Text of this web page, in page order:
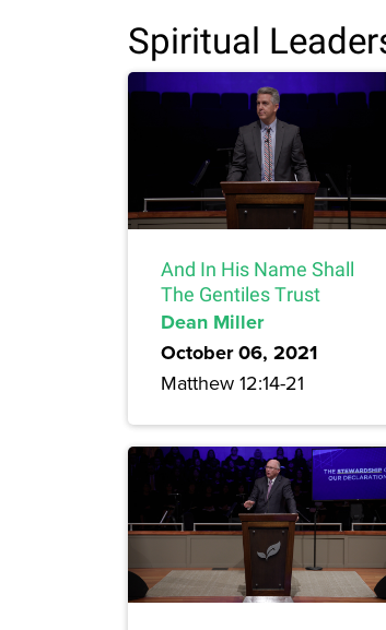
Spiritual
And In His Name Shall
The Gentiles Trust
Dean Miller
October 06, 2021
Matthew 12:14-21